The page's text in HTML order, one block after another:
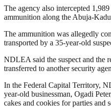
The agency also intercepted
ammunition along the Abuja-
The ammunition was allegedly
transported by a 35-year-old
NDLEA said the suspect and the
transferred to another security
In the Federal Capital Territory,
year-old businessman, Ogadi
cakes and cookies for parties and